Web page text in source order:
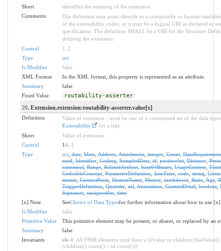
Short
identifies the meaning of the extension
Comments
The definition may point directly to a computable or human-
of the extensibility codes, or it may be a logical URI as declared in
specification. The definition SHALL be a URI for the Structure
defining the extension.
Control
1
1
Type
uri
Is Modifier
false
XML Format
In the XML format, this property is represented as an attribute.
Summary
false
Fixed Value
routability-asserter
20. Extension.extension:routability-asserter.value[x]
Definition
Value of extension - must be one of a constrained set of the data
Extensibility
for a list).
Short
Value of extension
Control
10.. 1
Type
uri ,date,Meta,Address,Attachment,integer,Count,
uuid,Identifier,Coding,SampledData,id,positiveInt,Distance,
canonical,Range,RelatedArtifact,base64Binary,UsageContext,
CodeableConcept,ParameterDefinition,dateTime,code,string,
instant,ContactPoint,HumanName,Money,markdown,Ratio,Age,
TriggerDefinition,Quantity,url,Annotation,ContactDetail,boolean,
Signature,unsignedInt,time
[x] Note
SeeChoice of Data Typesfor further information about how to use [x]
Is Modifier
false
Primitive Value
This primitive element may be present, or absent, or replaced by an
Summary
false
Invariants
ele-1 : All FHIR elements must have a @value or children (hasValue()
(children().count() > id.count()))